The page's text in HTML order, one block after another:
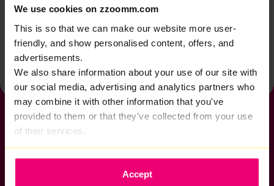
We use cookies on zzoomm.com
This is so that we can make our website more user-
friendly, and show personalised content, offers, and
advertisements.
We also share information about your use of our site with
our social media, advertising and analytics partners who
may combine it with other information that you've
provided to them or that they've collected from your use
of their services.
Accept
Back to help & support home
If you want to get connected